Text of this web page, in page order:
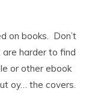
on books. Don’t
harder to find
or other ebook
oy… the covers.